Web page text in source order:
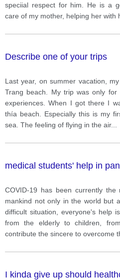
speciial respect for him. He is a
care of my mother, helping her with
Describe one of your trips
Last year, on summer vacation,
Trang beach. My trip was only
experiences. When I got there I
thía beach. Especially this is my
sea. The feeling of flying in the air...
medical students' help in
COVID-19 has been currently the
mankind not only in the world but
difficult situation, everyone's help
from the elderly to children,
contribute the sincere to overcome
I kinda give up should